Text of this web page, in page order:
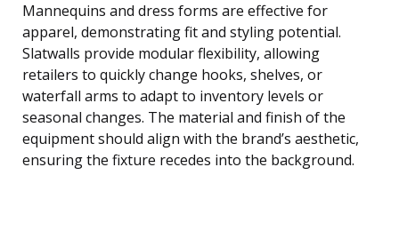
Mannequins and dress forms are effective for
apparel, demonstrating fit and styling potential.
Slatwalls provide modular flexibility, allowing
retailers to quickly change hooks, shelves, or
waterfall arms to adapt to inventory levels or
seasonal changes. The material and finish of the
equipment should align with the brand’s aesthetic,
ensuring the fixture recedes into the background.